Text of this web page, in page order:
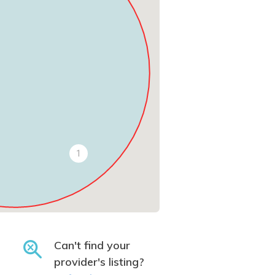
1
Can't find your
provider's listing?